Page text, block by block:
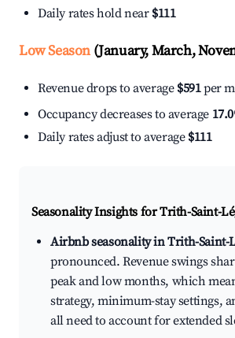
Daily rates hold near $111
Low Season(January, March,
Revenue drops to average $591per
Occupancy decreases to average
Daily rates adjust to average $111
Seasonality Insights for Trith-Saint-
Airbnb seasonality in Trith-Saint-
pronounced. Revenue swings
peak and low months, which
strategy, minimum-stay settings,
all need to account for extended